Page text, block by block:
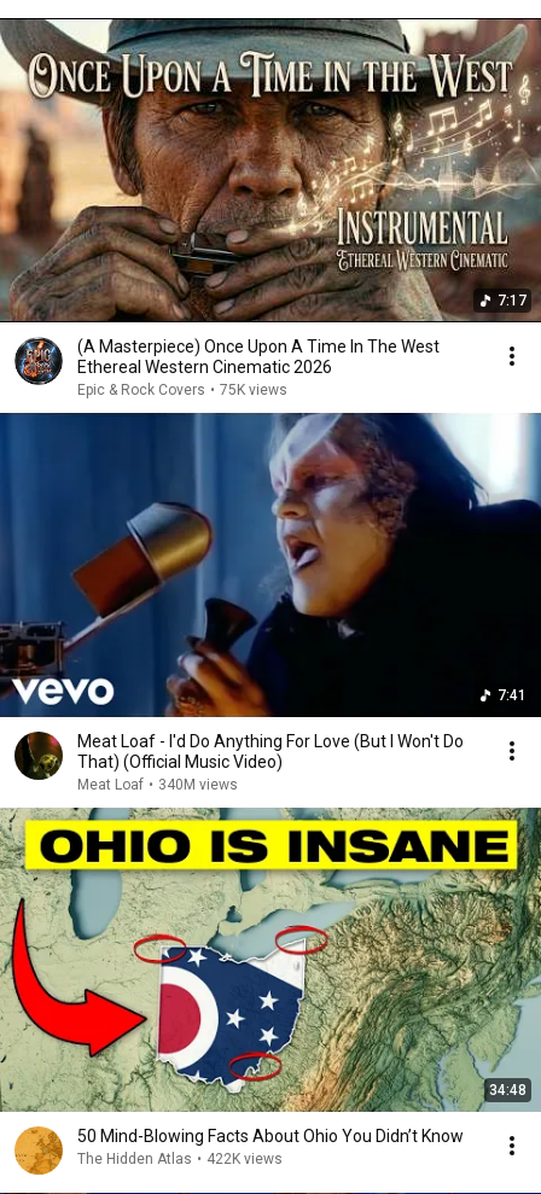
7:17
(A Masterpiece) Once Upon A Time In The West
Ethereal Western Cinematic 2026
Epic & Rock Covers • 75K views
7:41
Meat Loaf - I'd Do Anything For Love (But I Won't Do
That) (Official Music Video)
Meat Loaf • 340M views
34:48
50 Mind-Blowing Facts About Ohio You Didn’t Know
The Hidden Atlas • 422K views